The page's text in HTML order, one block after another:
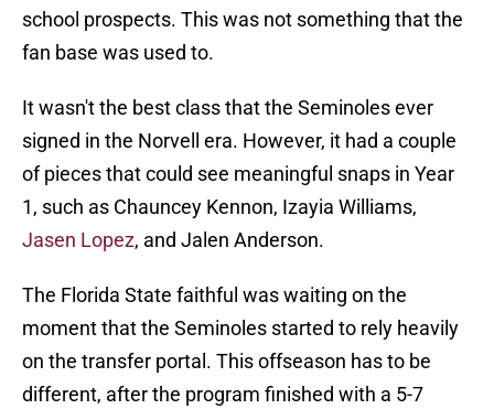
school prospects. This was not something that the
fan base was used to.
It wasn't the best class that the Seminoles ever
signed in the Norvell era. However, it had a couple
of pieces that could see meaningful snaps in Year
1, such as Chauncey Kennon, Izayia Williams,
Jasen Lopez, and Jalen Anderson.
The Florida State faithful was waiting on the
moment that the Seminoles started to rely heavily
on the transfer portal. This offseason has to be
different, after the program finished with a 5-7